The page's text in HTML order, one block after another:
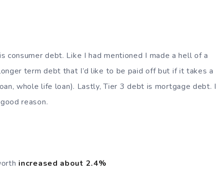
consumer debt. Like I had mentioned I made a hell of a
term debt that I’d like to be paid off but if it takes a
whole life loan). Lastly, Tier 3 debt is mortgage debt. I
reason.
increased about 2.4%